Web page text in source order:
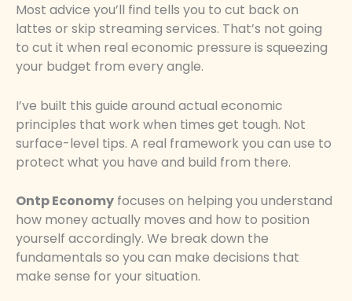
Most advice you’ll find tells you to cut back on
lattes or skip streaming services. That’s not going
to cut it when real economic pressure is squeezing
your budget from every angle.
I’ve built this guide around actual economic
principles that work when times get tough. Not
surface-level tips. A real framework you can use to
protect what you have and build from there.
Ontp Economy focuses on helping you understand
how money actually moves and how to position
yourself accordingly. We break down the
fundamentals so you can make decisions that
make sense for your situation.